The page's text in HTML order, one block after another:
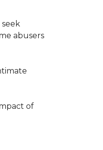
seek
abusers
of